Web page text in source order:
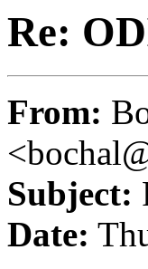
Re:
From:
Subject:
Date: